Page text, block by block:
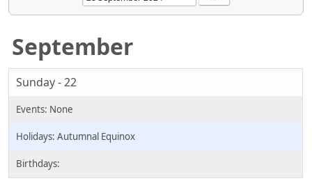
September
Sunday - 22
Autumnal Equinox